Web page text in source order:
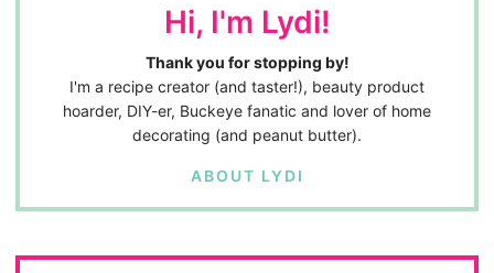
Hi, I'm Lydi!
Thank you for stopping by!
I'm a recipe creator (and taster!), beauty product
hoarder, DIY-er, Buckeye fanatic and lover of home
decorating (and peanut butter).
ABOUT LYDI